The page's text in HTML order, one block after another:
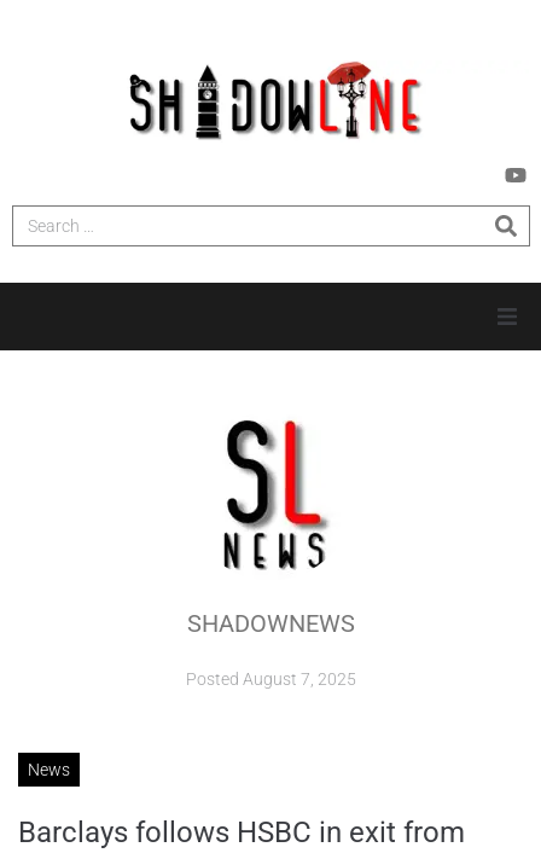
INVESTIGATIONS
SHADOWNEWS
Posted August 7, 2025
News
Barclays follows HSBC in exit from